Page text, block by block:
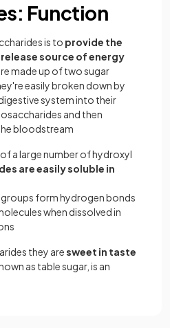
Function
is to provide the
source of energy
made up of two sugar
easily broken down by
system into their
and then
bloodstream
a large number of hydroxyl
are easily soluble in
groups form hydrogen bonds
when dissolved in
they aresweet in taste
as table sugar, is an